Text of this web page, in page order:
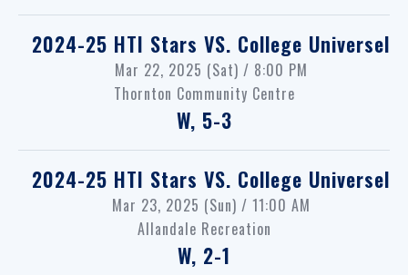
2024-25 HTI Stars VS. College Universel
Mar 22, 2025 (Sat) / 8:00 PM
Thornton Community Centre
W, 5-3
2024-25 HTI Stars VS. College Universel
Mar 23, 2025 (Sun) / 11:00 AM
Allandale Recreation
W, 2-1